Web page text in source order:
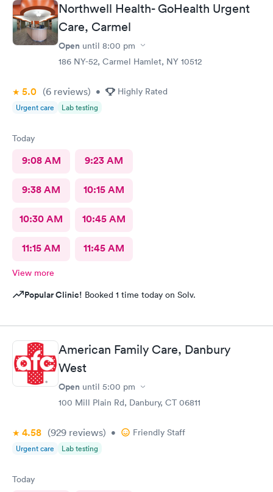
Northwell Health- GoHealth Urgent
Care, Carmel
Open until 8:00 pm
186 NY-52, Carmel Hamlet, NY 10512
5.0 (6 reviews) • Highly Rated
Urgent care Lab testing
Today
9:08 AM 9:23 AM
9:38 AM 10:15 AM
10:30 AM 10:45 AM
11:15 AM 11:45 AM
View more
Popular Clinic! Booked 1 time today on Solv.
American Family Care, Danbury
West
Open until 5:00 pm
100 Mill Plain Rd, Danbury, CT 06811
4.58 (929 reviews) • Friendly Staff
Urgent care Lab testing
Today